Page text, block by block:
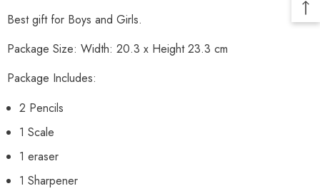
Best gift for Boys and Girls.
Package Size: Width: 20.3 x Height 23.3 cm
Package Includes:
2 Pencils
1 Scale
1 eraser
1 Sharpener